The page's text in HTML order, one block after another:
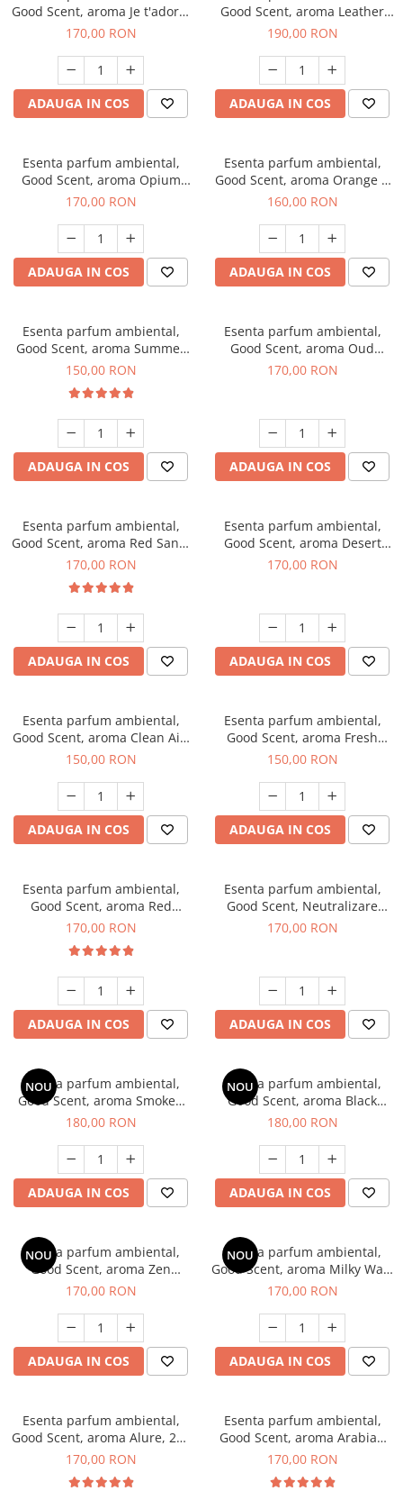
Good Scent, aroma Je t'adore,
200 g
170,00 RON
ADAUGA IN COS
Good Scent, aroma Leather
Tuscano, 200 g
190,00 RON
ADAUGA IN COS
Esenta parfum ambiental,
Good Scent, aroma Opium
Oriental, 200 g
170,00 RON
ADAUGA IN COS
Esenta parfum ambiental,
Good Scent, aroma Orange &
Fresh Cinnamon, 200 g
160,00 RON
ADAUGA IN COS
Esenta parfum ambiental,
Good Scent, aroma Summer
Melon, 200 g
150,00 RON
ADAUGA IN COS
Esenta parfum ambiental,
Good Scent, aroma Oud
Wood, 200 g
170,00 RON
ADAUGA IN COS
Esenta parfum ambiental,
Good Scent, aroma Red Sand,
200 g
170,00 RON
ADAUGA IN COS
Esenta parfum ambiental,
Good Scent, aroma Desert
Dunes, 200 g
170,00 RON
ADAUGA IN COS
Esenta parfum ambiental,
Good Scent, aroma Clean Air,
200 g
150,00 RON
ADAUGA IN COS
Esenta parfum ambiental,
Good Scent, aroma Fresh
Aqua, 200 g
150,00 RON
ADAUGA IN COS
Esenta parfum ambiental,
Good Scent, aroma Red
Sequoia, 200 g
170,00 RON
ADAUGA IN COS
Esenta parfum ambiental,
Good Scent, Neutralizare
Mirosuri Air Power, 200 g
170,00 RON
ADAUGA IN COS
NOU
Esenta parfum ambiental,
Good Scent, aroma Smoked
Saffron, 200 g
180,00 RON
ADAUGA IN COS
NOU
Esenta parfum ambiental,
Good Scent, aroma Black
Enigma, 200 g
180,00 RON
ADAUGA IN COS
NOU
Esenta parfum ambiental,
Good Scent, aroma Zen
Garden, 200 g
170,00 RON
ADAUGA IN COS
NOU
Esenta parfum ambiental,
Good Scent, aroma Milky Way,
200 g
170,00 RON
ADAUGA IN COS
Esenta parfum ambiental,
Good Scent, aroma Alure, 200
g
170,00 RON
Esenta parfum ambiental,
Good Scent, aroma Arabian
Roses, 200 g
170,00 RON